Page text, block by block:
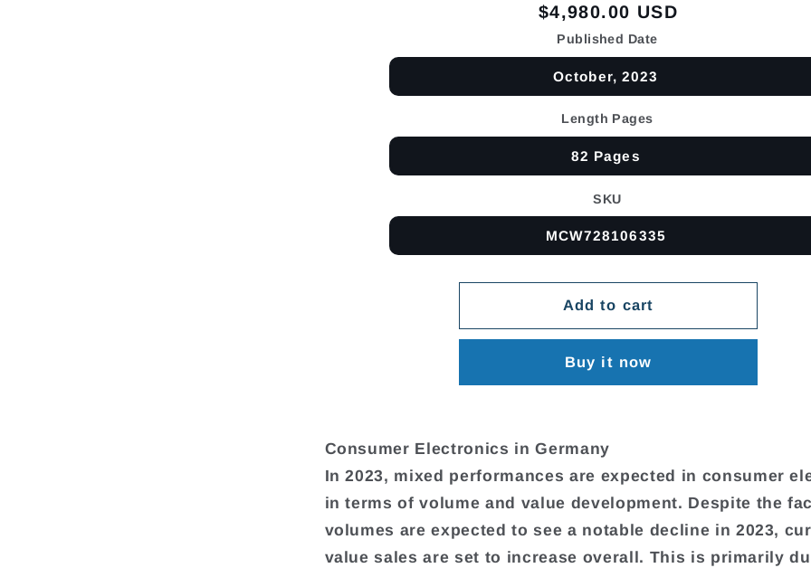
Regular
price
$4,980.00 USD
Published Date
October, 2023
Length Pages
82 Pages
SKU
MCW728106335
Add to cart
Buy it now
Consumer Electronics in Germany
In 2023, mixed performances are expected in consumer
in terms of volume and value development. Despite the
volumes are expected to see a notable decline in 2023,
value sales are set to increase overall. This is primarily